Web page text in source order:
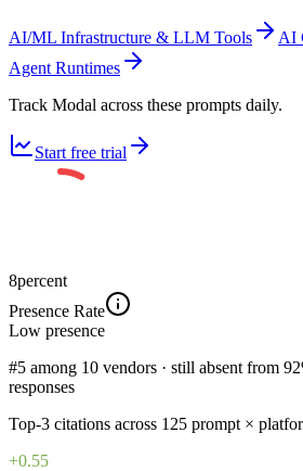
AI/ML Infrastructure & LLM Tools
AI
Agent Runtimes
Track Modal across these prompts daily.
Start free trial
8percent
Presence Rate
Low presence
#5 among 10 vendors · still absent from
responses
Top-3 citations across 125 prompt ×
+0.55